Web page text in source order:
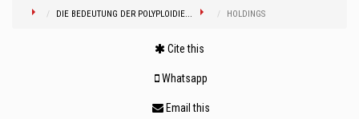
DIE BEDEUTUNG DER POLYPLOIDIE... HOLDINGS
Cite this
Whatsapp
Email this